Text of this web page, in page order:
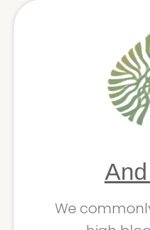
We